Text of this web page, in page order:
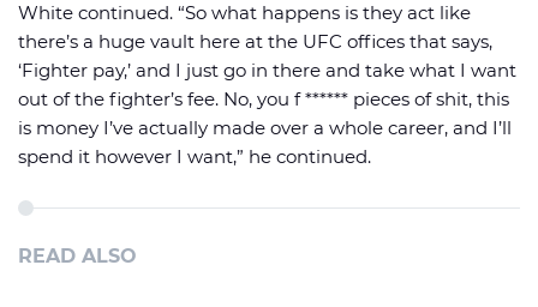
White continued. “So what happens is they act like
there’s a huge vault here at the UFC offices that says,
‘Fighter pay,’ and I just go in there and take what I want
out of the fighter’s fee. No, you f ****** pieces of shit, this
is money I’ve actually made over a whole career, and I’ll
spend it however I want,” he continued.
READ ALSO